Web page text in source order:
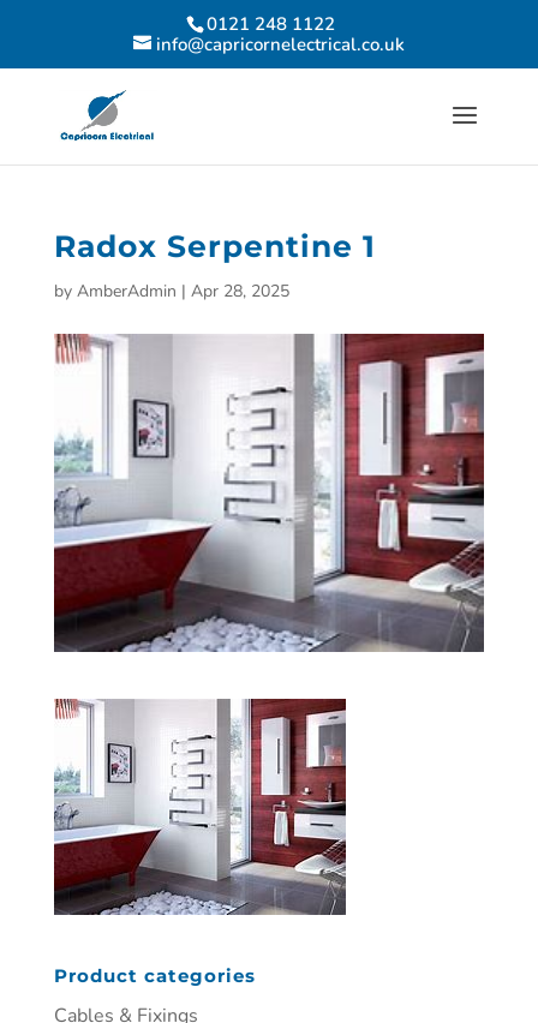
0121 248 1122
info@capricornelectrical.co.uk
Radox Serpentine 1
by AmberAdmin | Apr 28, 2025
Product categories
Cables & Fixings